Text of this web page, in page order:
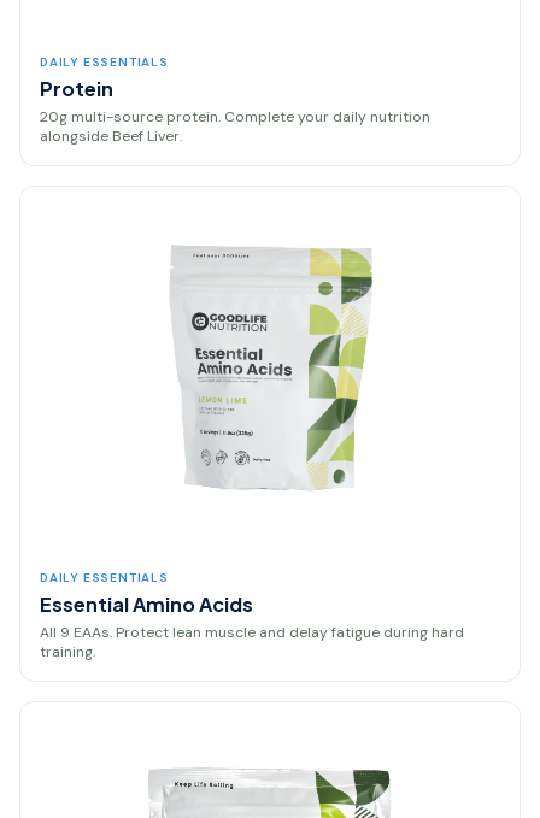
DAILY ESSENTIALS
Protein
20g multi-source protein. Complete your daily nutrition
alongside Beef Liver.
DAILY ESSENTIALS
Essential Amino Acids
All 9 EAAs. Protect lean muscle and delay fatigue during hard
training.